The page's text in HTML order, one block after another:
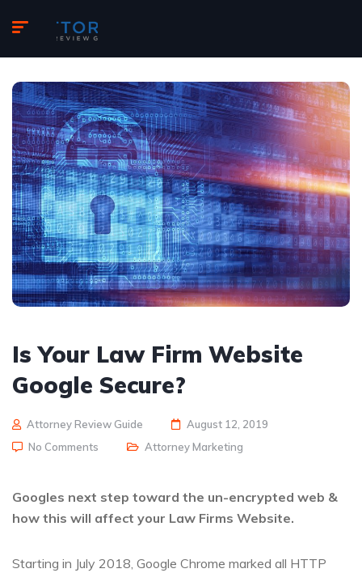
Is Your Law Firm Website
Google Secure?
Attorney Review Guide
August 12, 2019
No Comments
Attorney Marketing
Googles next step toward the un-encrypted web &
how this will affect your Law Firms Website.
Starting in July 2018, Google Chrome marked all HTTP